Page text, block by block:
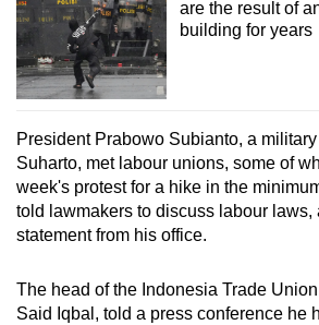
are the result of
building for years
President Prabowo Subianto, a
Suharto, met labour unions, some of
week's protest for a hike in the
told lawmakers to discuss labour laws,
statement from his office.
The head of the Indonesia Trade
Said Iqbal, told a press conference he